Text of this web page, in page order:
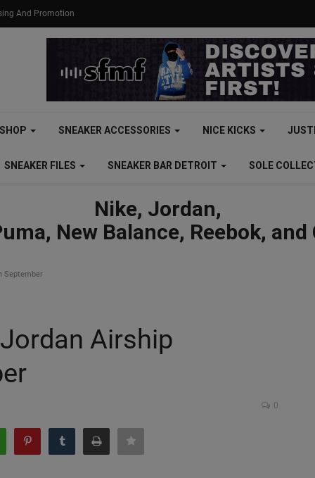
And Promotion
SHOP SNEAKER ACCESSORIES NICE KICKS
SNEAKER FILES SNEAKER BAR DETROIT SOLE
Nike, Jordan,
New Balance, Reebok, and
September
Airship
0